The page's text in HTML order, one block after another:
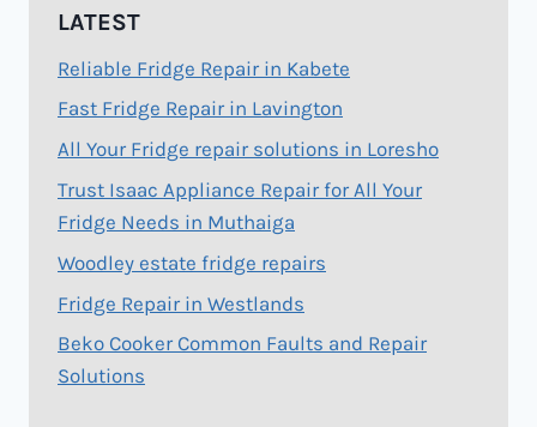
LATEST
Reliable Fridge Repair in Kabete
Fast Fridge Repair in Lavington
All Your Fridge repair solutions in Loresho
Trust Isaac Appliance Repair for All Your
Fridge Needs in Muthaiga
Woodley estate fridge repairs
Fridge Repair in Westlands
Beko Cooker Common Faults and Repair
Solutions